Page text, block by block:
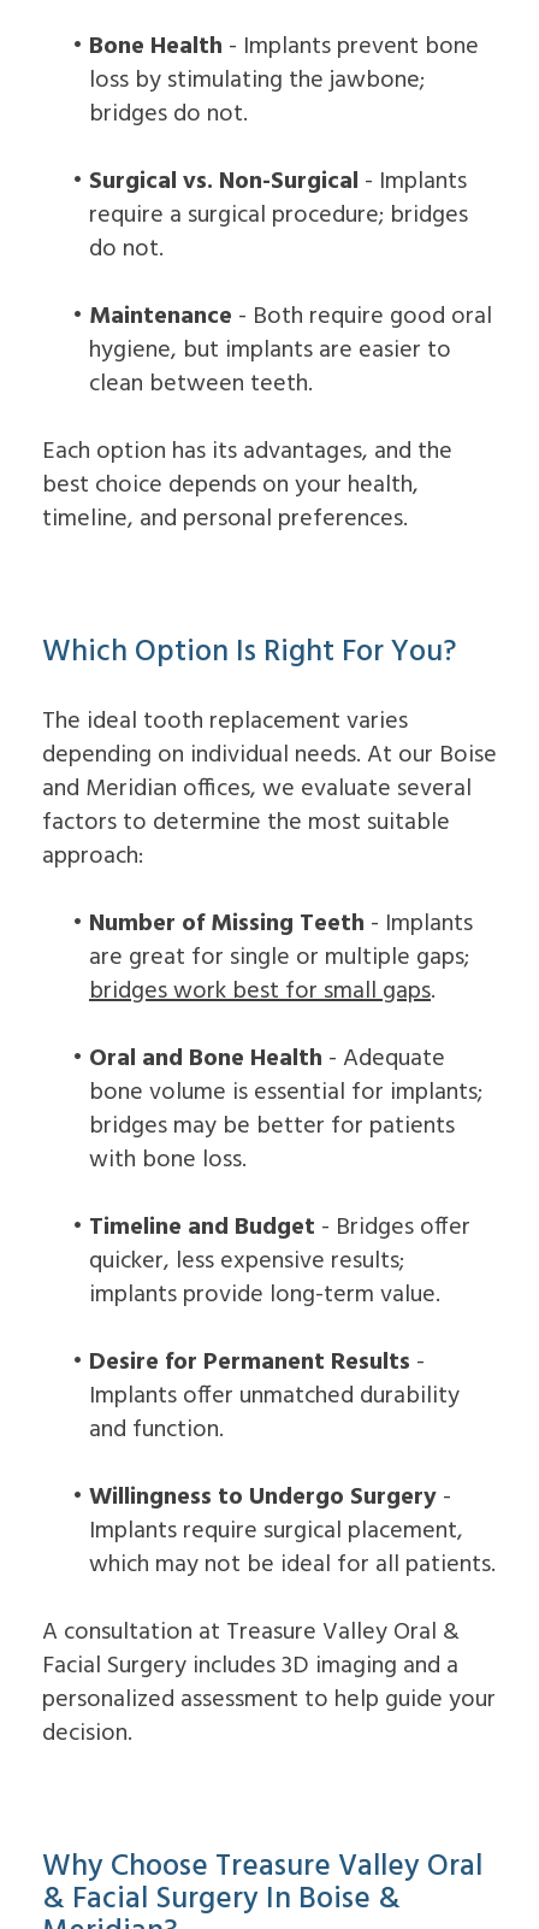
• Bone Health - Implants prevent bone
loss by stimulating the jawbone;
bridges do not.
• Surgical vs. Non-Surgical - Implants
require a surgical procedure; bridges
do not.
• Maintenance - Both require good oral
hygiene, but implants are easier to
clean between teeth.
Each option has its advantages, and the
best choice depends on your health,
timeline, and personal preferences.
Which Option Is Right For You?
The ideal tooth replacement varies
depending on individual needs. At our Boise
and Meridian offices, we evaluate several
factors to determine the most suitable
approach:
• Number of Missing Teeth - Implants
are great for single or multiple gaps;
bridges work best for small gaps.
• Oral and Bone Health - Adequate
bone volume is essential for implants;
bridges may be better for patients
with bone loss.
• Timeline and Budget - Bridges offer
quicker, less expensive results;
implants provide long-term value.
• Desire for Permanent Results -
Implants offer unmatched durability
and function.
• Willingness to Undergo Surgery-
Implants require surgical placement,
which may not be ideal for all patients.
A consultation at Treasure Valley Oral &
Facial Surgery includes 3D imaging and a
personalized assessment to help guide your
decision.
Why Choose Treasure Valley Oral
& Facial Surgery In Boise &